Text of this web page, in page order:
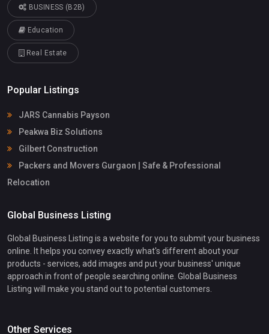
BUSINESS (B2B)
Education
Real Estate
Popular Listings
JARS Cannabis Payson
Peakwa Biz Solutions
Gilbert Construction
Packers and Movers Gurgaon | Safe & Professional
Relocation
Global Business Listing
Global Business Listing is a website for you to submit your business
online. It helps you convey exactly what's different about your
products - services, add images and put your business' unique
approach in front of people searching online. Global Business
Listing will make you stand out to potential customers.
Other Services